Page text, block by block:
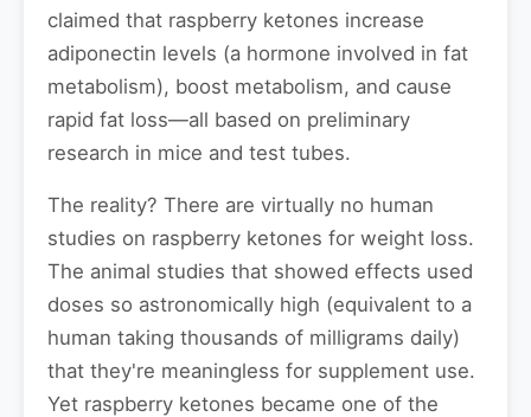
claimed that raspberry ketones increase
adiponectin levels (a hormone involved in fat
metabolism), boost metabolism, and cause
rapid fat loss—all based on preliminary
research in mice and test tubes.
The reality? There are virtually no human
studies on raspberry ketones for weight loss.
The animal studies that showed effects used
doses so astronomically high (equivalent to a
human taking thousands of milligrams daily)
that they're meaningless for supplement use.
Yet raspberry ketones became one of the